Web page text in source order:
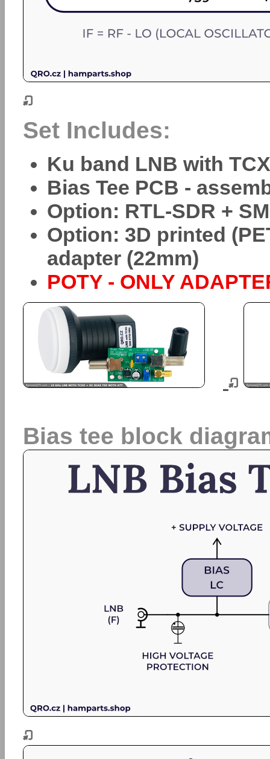
Set Includes:
Ku band LNB with
Bias Tee PCB -
Option: RTL-SDR +
Option: 3D printed
adapter (22mm)
POTY - ONLY
Bias tee block